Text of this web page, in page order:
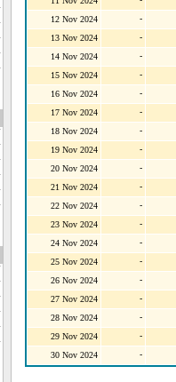
12 Nov 2024
-
13 Nov 2024
-
14 Nov 2024
-
15 Nov 2024
-
16 Nov 2024
-
17 Nov 2024
-
18 Nov 2024
-
19 Nov 2024
-
20 Nov 2024
-
21 Nov 2024
-
22 Nov 2024
-
23 Nov 2024
-
24 Nov 2024
-
25 Nov 2024
-
26 Nov 2024
-
27 Nov 2024
-
28 Nov 2024
-
29 Nov 2024
-
30 Nov 2024
-